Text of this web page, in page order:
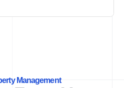
Management